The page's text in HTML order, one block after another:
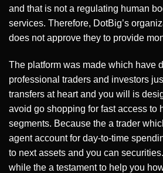
and that is not a regulating human
services. Therefore, DotBig’s
does not approve they to provide
The platform was made which have
professional traders and investors
transfers at heart and you will is
avoid go shopping for fast access to
segments. Because the a trader
agent account for day-to-time
to next assets and you can
while the a testament to help you